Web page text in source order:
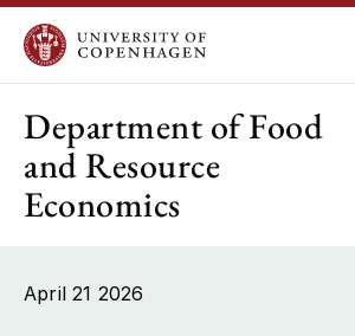
Department of Food
and Resource
Economics
April 21 2026
About UCPH